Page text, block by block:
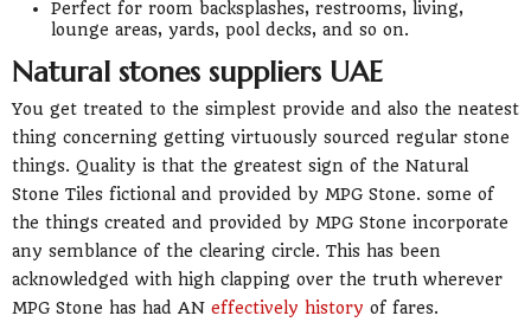
Perfect for room backsplashes, restrooms, living,
lounge areas, yards, pool decks, and so on.
Natural stones suppliers UAE
You get treated to the simplest provide and also the neatest
thing concerning getting virtuously sourced regular stone
things. Quality is that the greatest sign of the Natural
Stone Tiles fictional and provided by MPG Stone. some of
the things created and provided by MPG Stone incorporate
any semblance of the clearing circle. This has been
acknowledged with high clapping over the truth wherever
MPG Stone has had AN effectively history of fares.